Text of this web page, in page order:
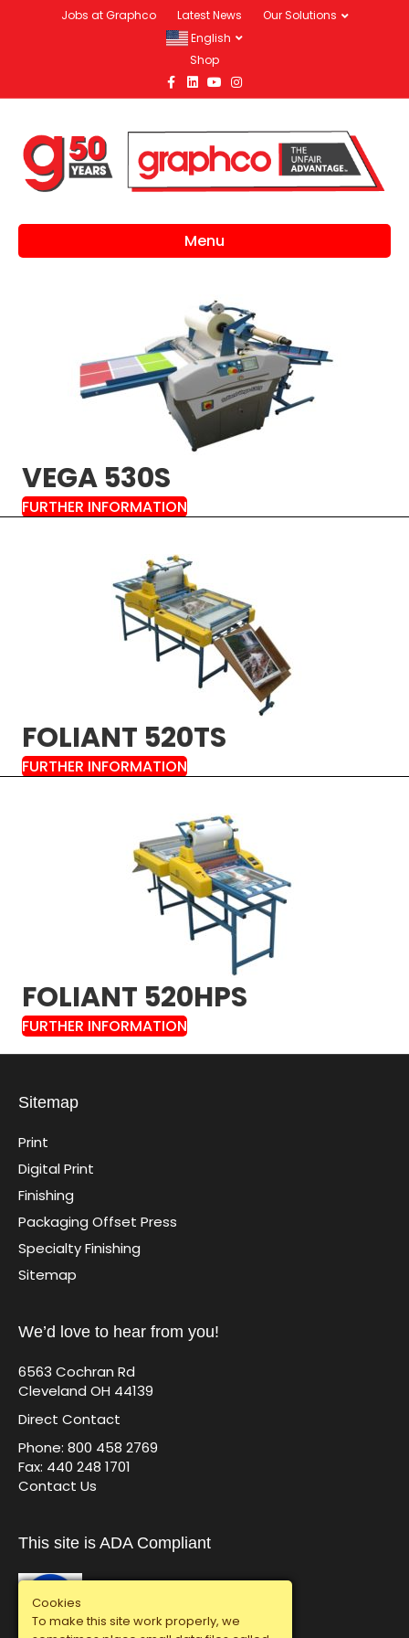
Jobs at Graphco Latest News
Our Solutions
English
Shop
Facebook
LinkedinYoutubeInstagram
Menu
VEGA 530S
FURTHER INFORMATION
FOLIANT 520TS
FURTHER INFORMATION
FOLIANT 520HPS
FURTHER INFORMATION
Sitemap
Print
Digital Print
Finishing
Packaging Offset Press
Specialty Finishing
Sitemap
We’d love to hear from you!
6563 Cochran Rd
Cleveland OH 44139
Direct Contact
Phone: 800 458 2769
Fax: 440 248 1701
Contact Us
This site is ADA Compliant
Cookies
To make this site work properly, we